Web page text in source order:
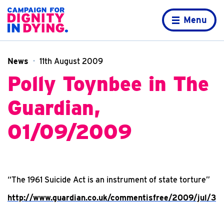
Home page
Menu
News 11th August 2009
Polly Toynbee in The
Guardian,
01/09/2009
“The 1961 Suicide Act is an instrument of state torture”
http://www.guardian.co.uk/commentisfree/2009/jul/3